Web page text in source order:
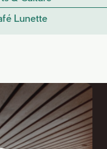
Lunette